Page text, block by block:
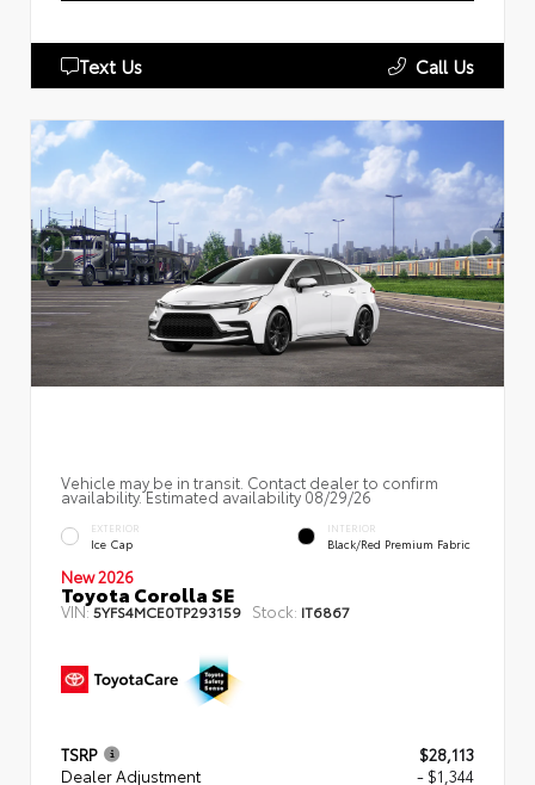
Text Us Call Us
Vehicle may be in transit. Contact dealer to confirm
availability. Estimated availability 08/29/26
EXTERIOR
Ice Cap
INTERIOR
Black/Red Premium Fabric
New 2026
Toyota Corolla SE
VIN:5YFS4MCE0TP293159 Stock: IT6867
TSRP
$28,113
Dealer Adjustment
- $1,344